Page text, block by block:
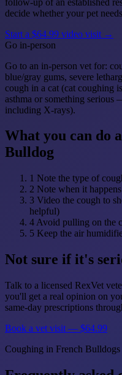
decide whether your pet
Start a $64.99 video visit →
Go in-person
Go to an in-person vet for:
blue/gray gums, severe
cough in a cat (cat coughing
asthma or something
including X-rays).
What you can do
Bulldog
1 Note the type of
2 Note when it
3 Video the cough to
helpful)
4 Avoid pulling on the
5 Keep the air
Not sure if it's
Talk to a licensed RexVet
you'll get a real opinion on
same-day prescriptions
Book a vet visit — $64.99
Coughing in French Bulldogs